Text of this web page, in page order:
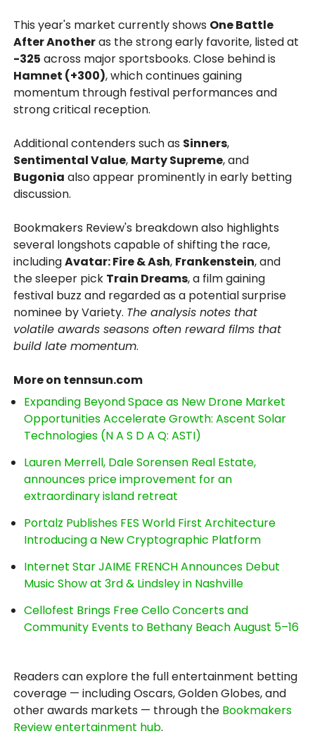
This year's market currently shows One Battle
After Anotheras the strong early favorite, listed at
-325 across major sportsbooks. Close behind is
Hamnet (+300), which continues gaining
momentum through festival performances and
strong critical reception.
Additional contenders such as Sinners,
Sentimental Value, Marty Supreme, and
Bugonia also appear prominently in early betting
discussion.
Bookmakers Review's breakdown also highlights
several longshots capable of shifting the race,
includingAvatar: Fire & Ash, Frankenstein, and
the sleeper pick Train Dreams, a film gaining
festival buzz and regarded as a potential surprise
nominee by Variety. The analysis notes that
volatile awards seasons often reward films that
build late momentum.
More on tennsun.com
Expanding Beyond Space as New Drone Market
Opportunities Accelerate Growth: Ascent Solar
Technologies (N A S D A Q: ASTI)
Lauren Merrell, Dale Sorensen Real Estate,
announces price improvement for an
extraordinary island retreat
Portalz Publishes FES World First Architecture
Introducing a New Cryptographic Platform
Internet Star JAIME FRENCH Announces Debut
Music Show at 3rd & Lindsley in Nashville
Cellofest Brings Free Cello Concerts and
Community Events to Bethany Beach August 5–16
Readers can explore the full entertainment betting
coverage — including Oscars, Golden Globes, and
other awards markets — through the Bookmakers
Review entertainment hub.